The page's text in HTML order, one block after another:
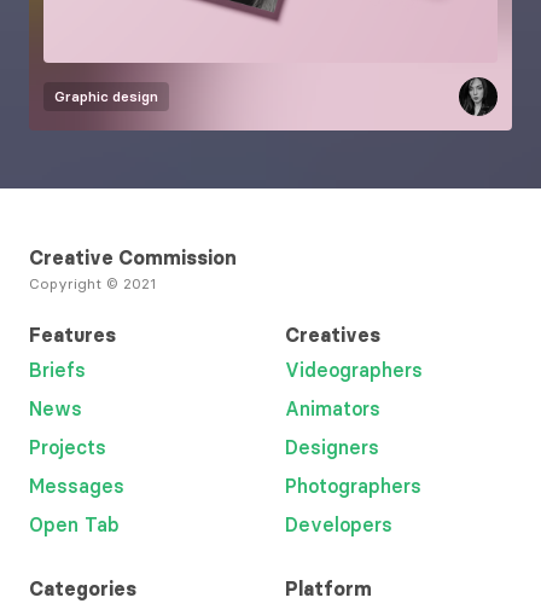
Graphic design
Creative Commission
Copyright © 2021
Features
Briefs
News
Projects
Messages
Open Tab
Creatives
Videographers
Animators
Designers
Photographers
Developers
Categories
Platform